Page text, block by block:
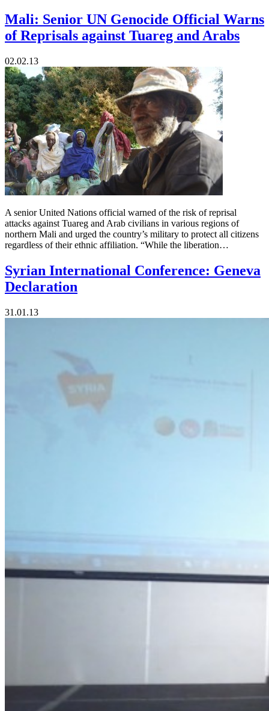
Mali: Senior UN Genocide Official Warns
of Reprisals against Tuareg and Arabs
02.02.13
A senior United Nations official warned of the risk of reprisal
attacks against Tuareg and Arab civilians in various regions of
northern Mali and urged the country’s military to protect all citizens
regardless of their ethnic affiliation. “While the liberation…
Syrian International Conference: Geneva
Declaration
31.01.13